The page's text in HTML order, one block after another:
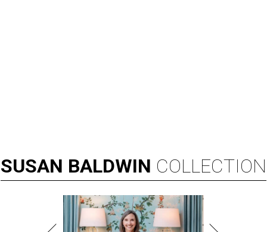
SUSAN BALDWIN COLLECTION